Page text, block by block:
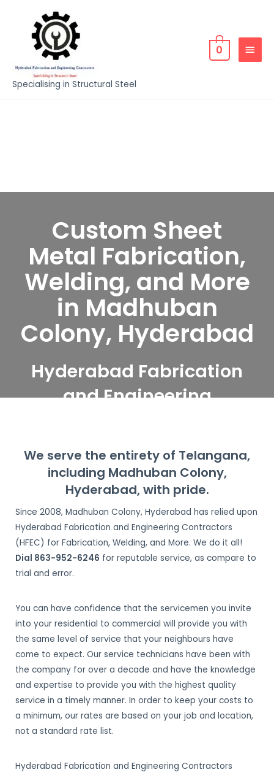
Specialising in Structural Steel
0
Custom Sheet
Metal Fabrication,
Welding, and More
in Madhuban
Colony, Hyderabad
Hyderabad Fabrication
and Engineering
Madhuban Colony,
Hyderabad
We serve the entirety of Telangana,
including Madhuban Colony,
Hyderabad, with pride.
Since 2008, Madhuban Colony, Hyderabad has relied upon
Hyderabad Fabrication and Engineering Contractors
(HFEC) for Fabrication, Welding, and More. We do it all!
Dial 863-952-6246 for reputable service, as compare to
trial and error.
You can have confidence that the servicemen you invite
into your residential to commercial will provide you with
the same level of service that your neighbours have
come to expect. Our service technicians have been with
the company for over a decade and have the knowledge
and expertise to provide you with the highest quality
service in a timely manner. In order to keep your costs to
a minimum, our rates are based on your job and location,
not a standard rate list.
Hyderabad Fabrication and Engineering Contractors